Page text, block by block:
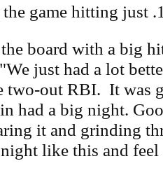
game hitting just
board with a big
just had a lot
two-out RBI. It was
had a big night.
it and grinding
like this and